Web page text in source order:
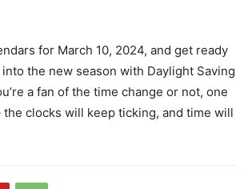
for March 10, 2024, and get ready
the new season with Daylight Saving
a fan of the time change or not, one
clocks will keep ticking, and time will